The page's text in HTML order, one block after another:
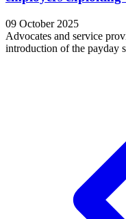
09 October 2025
Advocates and service
introduction of the payday